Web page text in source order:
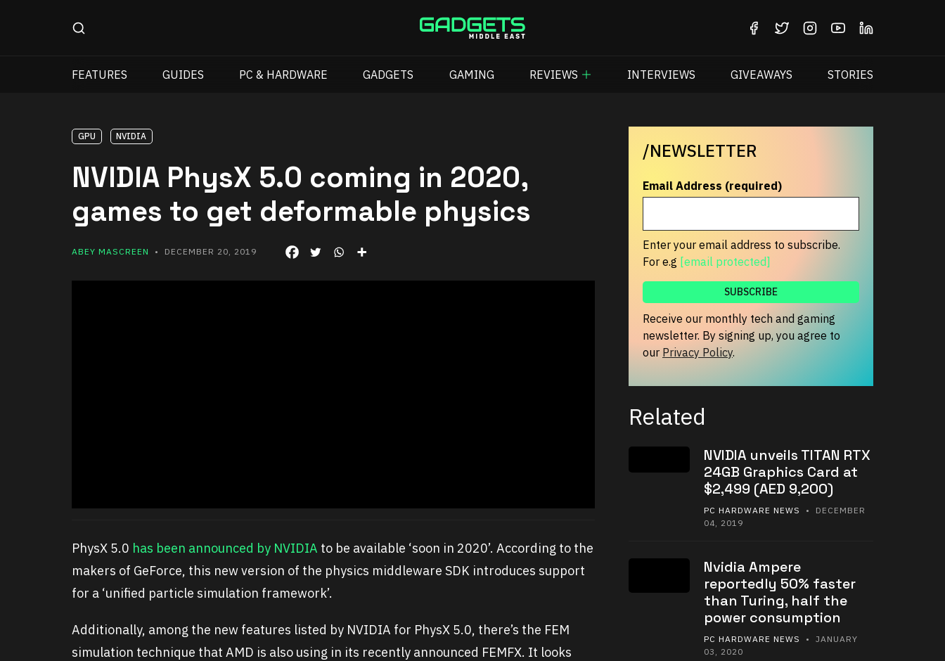
FEATURES GUIDES PC & HARDWARE GADGETS GAMING REVIEWS INTERVIEWS GIVEAWAYS STORIES
GPU NVIDIA
NVIDIA PhysX 5.0 coming in 2020,
games to get deformable physics
ABEY MASCREEN • DECEMBER 20, 2019
PhysX 5.0 has been announced by NVIDIA to be available ‘soon in 2020’. According to the
makers of GeForce, this new version of the physics middleware SDK introduces support
for a ‘unified particle simulation framework’.
Additionally, among the new features listed by NVIDIA for PhysX 5.0, there’s the FEM
simulation technique that AMD is also using in its recently announced FEMFX. It looks
/NEWSLETTER
Email Address (required)
Enter your email address to subscribe.
For e.g [email protected]
Receive our monthly tech and gaming
newsletter. By signing up, you agree to
our Privacy Policy.
Related
NVIDIA unveils TITAN RTX
24GB Graphics Card at
$2,499 (AED 9,200)
PC HARDWARE NEWS
• DECEMBER
04, 2019
Nvidia Ampere
reportedly 50% faster
than Turing, half the
power consumption
PC HARDWARE NEWS
• JANUARY
03, 2020